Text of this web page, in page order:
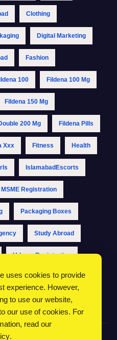
Clothing
Digital Marketing
Fashion
100 Fildena 100 Mg
Fildena 150 Mg
200 Mg Fildena Pills
Xxx Fitness Health
IslamabadEscorts
MSME Registration
Packaging Boxes
Study Abroad
Udyam Registration
Registration Portal
uses cookies to provide
experience. However,
to use our website,
our use of cookies. For
read our
.